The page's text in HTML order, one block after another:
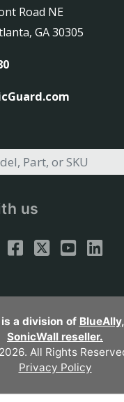
Road NE
GA 30305
us
a division of
SonicWall reseller.
All Rights
Privacy Policy